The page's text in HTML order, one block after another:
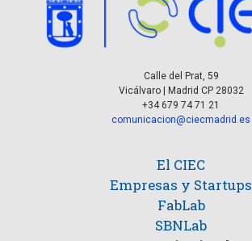
Calle del Prat, 59
Vicálvaro | Madrid CP 28032
+34 679 74 71 21
comunicacion@ciecmadrid.es
El CIEC
Empresas y Startups
FabLab
SBNLab